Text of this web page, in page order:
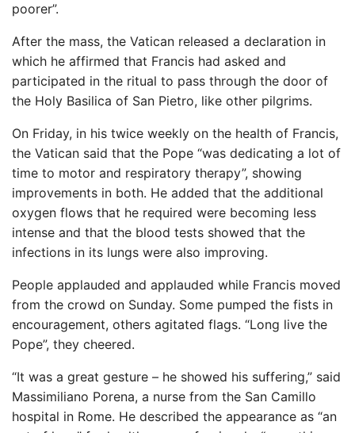
poorer”.
After the mass, the Vatican released a declaration in
which he affirmed that Francis had asked and
participated in the ritual to pass through the door of
the Holy Basilica of San Pietro, like other pilgrims.
On Friday, in his twice weekly on the health of Francis,
the Vatican said that the Pope “was dedicating a lot of
time to motor and respiratory therapy”, showing
improvements in both. He added that the additional
oxygen flows that he required were becoming less
intense and that the blood tests showed that the
infections in its lungs were also improving.
People applauded and applauded while Francis moved
from the crowd on Sunday. Some pumped the fists in
encouragement, others agitated flags. “Long live the
Pope”, they cheered.
“It was a great gesture – he showed his suffering,” said
Massimiliano Porena, a nurse from the San Camillo
hospital in Rome. He described the appearance as “an